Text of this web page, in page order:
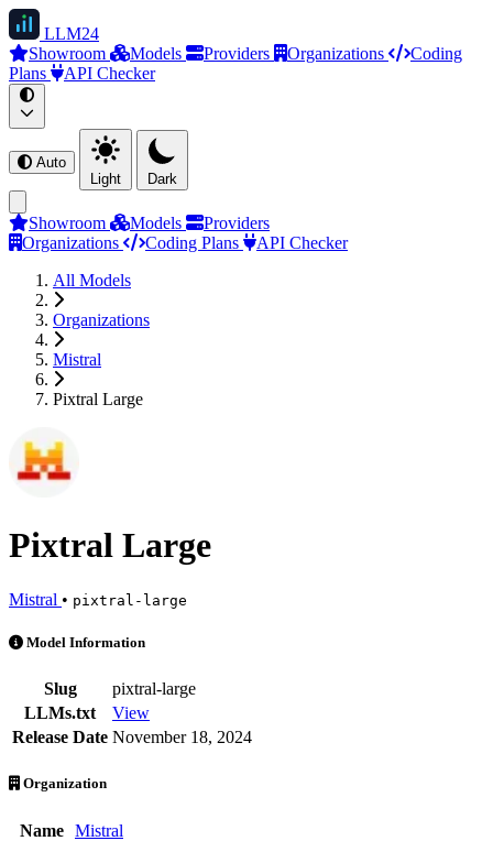
LLM24
Showroom
Models Providers Organizations
Coding
Plans
API Checker
Auto
Light
Dark
Showroom Models
Providers
Organizations
Coding Plans
API Checker
All Models
Organizations
Mistral
Pixtral Large
Pixtral Large
Mistral • pixtral-large
Pixtral Large is an AI Model by Mistral. Available at 1 provider.
Model Information
Slug
pixtral-large
LLMs.txt
View
Release Date November 18, 2024
Organization
Name
Mistral